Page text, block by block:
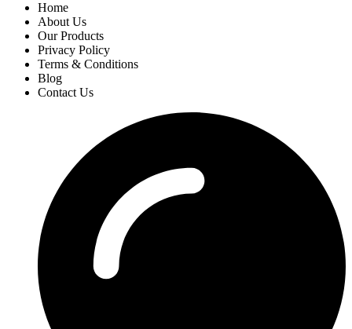
Home
About Us
Our Products
Privacy Policy
Terms & Conditions
Blog
Contact Us